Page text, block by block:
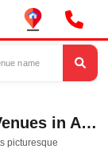
Top Party Places and Luxury Venues in Alibag, West Suburbs for Every Occasion
picturesque